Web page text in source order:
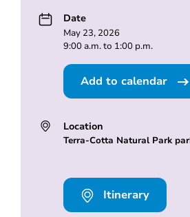
Date
May 23, 2026
9:00 a.m. to 1:00 p.m.
Add to calendar
Location
Terra-Cotta Natural Park
Itinerary